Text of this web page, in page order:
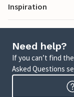
Inspiration
Need help?
If you can’t find
Asked Questions